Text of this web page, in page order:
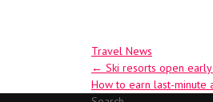
Travel News
Post
navigation
← Ski resorts open
How to earn last-minute